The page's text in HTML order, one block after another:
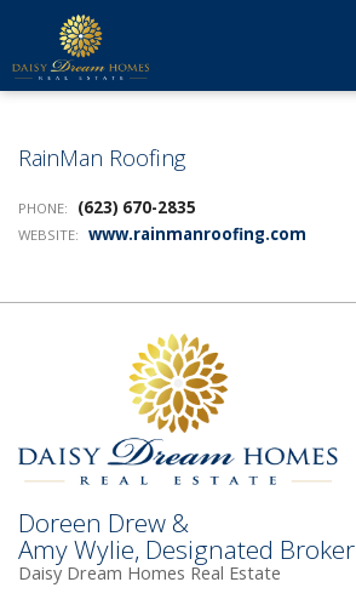
Send an Email!
DOREEN(623) 879-3277
623-640-3134
RainMan Roofing
PHONE: (623) 670-2835
WEBSITE: www.rainmanroofing.com
Doreen Drew &
Amy Wylie, Designated Broker
Daisy Dream Homes Real Estate